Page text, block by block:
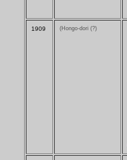
1909 (Hongo-dori (?)